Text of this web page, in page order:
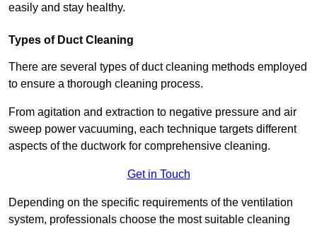
easily and stay healthy.
Types of Duct Cleaning
There are several types of duct cleaning methods employed
to ensure a thorough cleaning process.
From agitation and extraction to negative pressure and air
sweep power vacuuming, each technique targets different
aspects of the ductwork for comprehensive cleaning.
Get in Touch
Depending on the specific requirements of the ventilation
system, professionals choose the most suitable cleaning